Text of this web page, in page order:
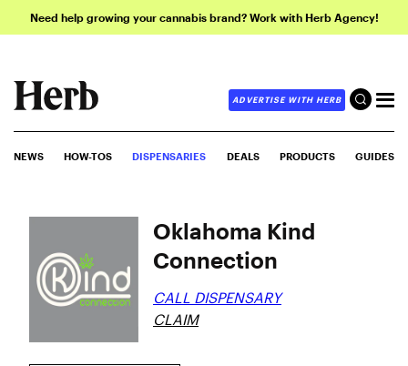
Need help growing your cannabis brand? Work with Herb Agency!
ADVERTISE WITH HERB
NEWS HOW-TOS DISPENSARIES DEALS PRODUCTS GUIDES
Oklahoma Kind
Connection
CALL DISPENSARY
CLAIM